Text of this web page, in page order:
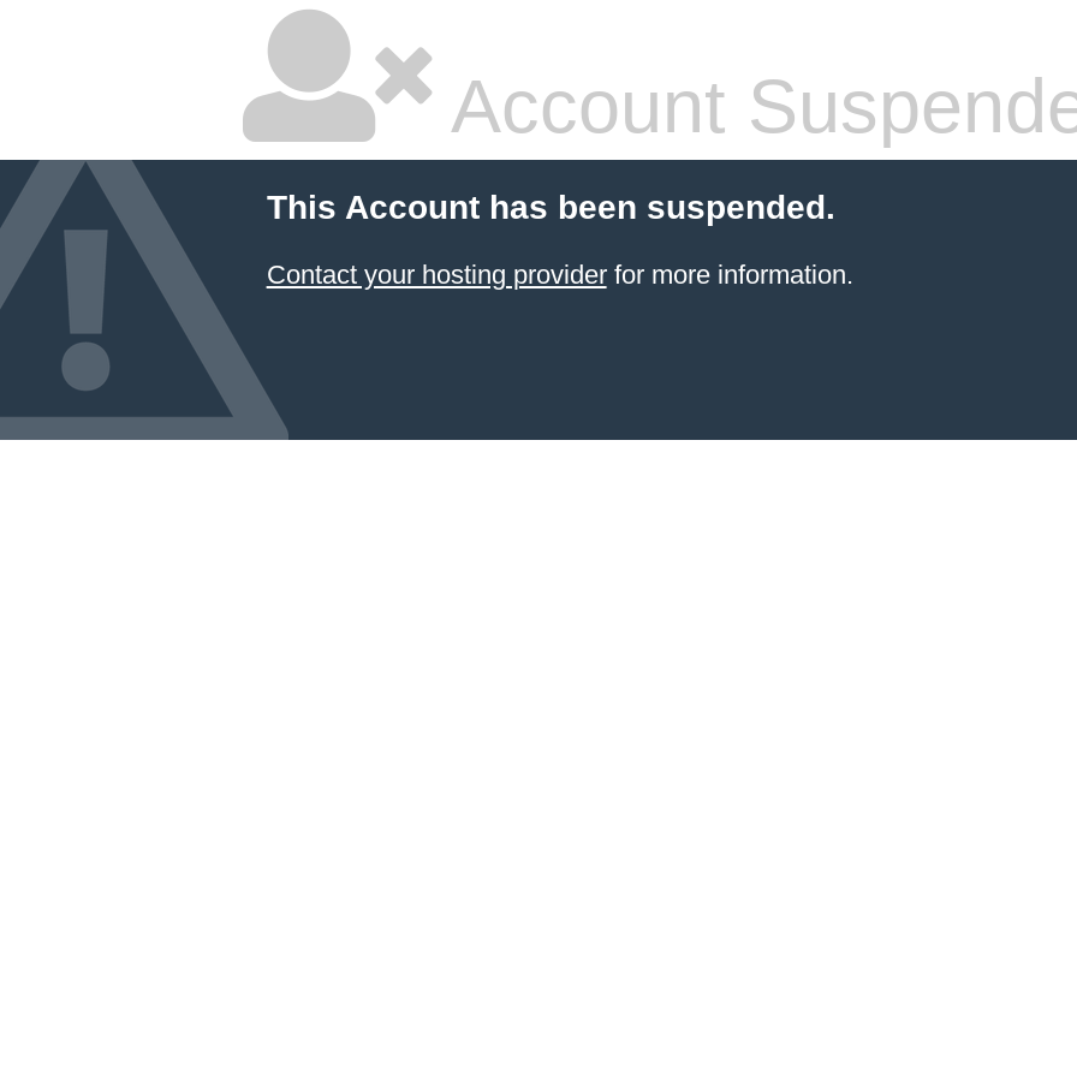
Account
This Account has been suspended.
Contact your hosting providerfor more information.